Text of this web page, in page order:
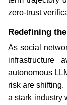
zero-trust
Redefining
As social
infrastructure
autonomous
risk are shifting.
a stark industry